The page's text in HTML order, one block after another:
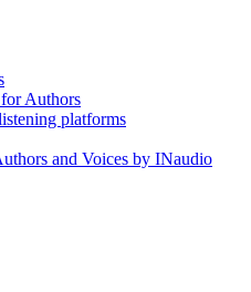
Authors
platforms
and Voices by INaudio